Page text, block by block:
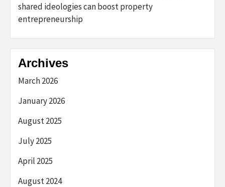
shared ideologies can boost property
entrepreneurship
Archives
March 2026
January 2026
August 2025
July 2025
April 2025
August 2024